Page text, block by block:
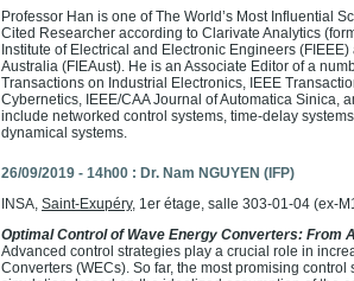
Professor Han is one of The World’s Most Influential
Cited Researcher according to Clarivate Analytics
Institute of Electrical and Electronic Engineers
Australia (FIEAust). He is an Associate Editor of a
Transactions on Industrial Electronics, IEEE
Cybernetics, IEEE/CAA Journal of Automatica Sinica,
include networked control systems, time-delay
dynamical systems.
26/09/2019 - 14h00 : Dr. Nam NGUYEN (IFP)
INSA, Saint-Exupéry, 1er étage, salle 303-01-04 (ex-
Optimal Control of Wave Energy Converters: From
Advanced control strategies play a crucial role in
Converters (WECs). So far, the most promising